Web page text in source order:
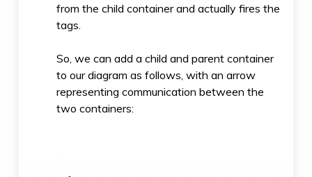
from the child container and actually fires the
tags.
So, we can add a child and parent container
to our diagram as follows, with an arrow
representing communication between the
two containers: